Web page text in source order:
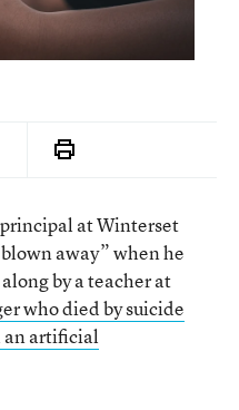
at Winterset
away” when he
by a teacher at
who died by suicide
artificial